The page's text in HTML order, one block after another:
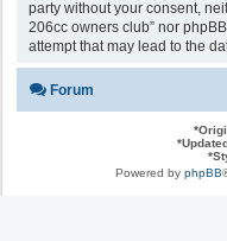
party without your consent,
206cc owners club” nor
attempt that may lead to the
Forum
*
*
*
Powered by phpBB